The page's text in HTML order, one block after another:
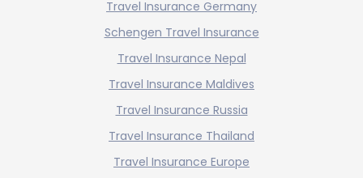
Travel Insurance Germany
Schengen Travel Insurance
Travel Insurance Nepal
Travel Insurance Maldives
Travel Insurance Russia
Travel Insurance Thailand
Travel Insurance Europe